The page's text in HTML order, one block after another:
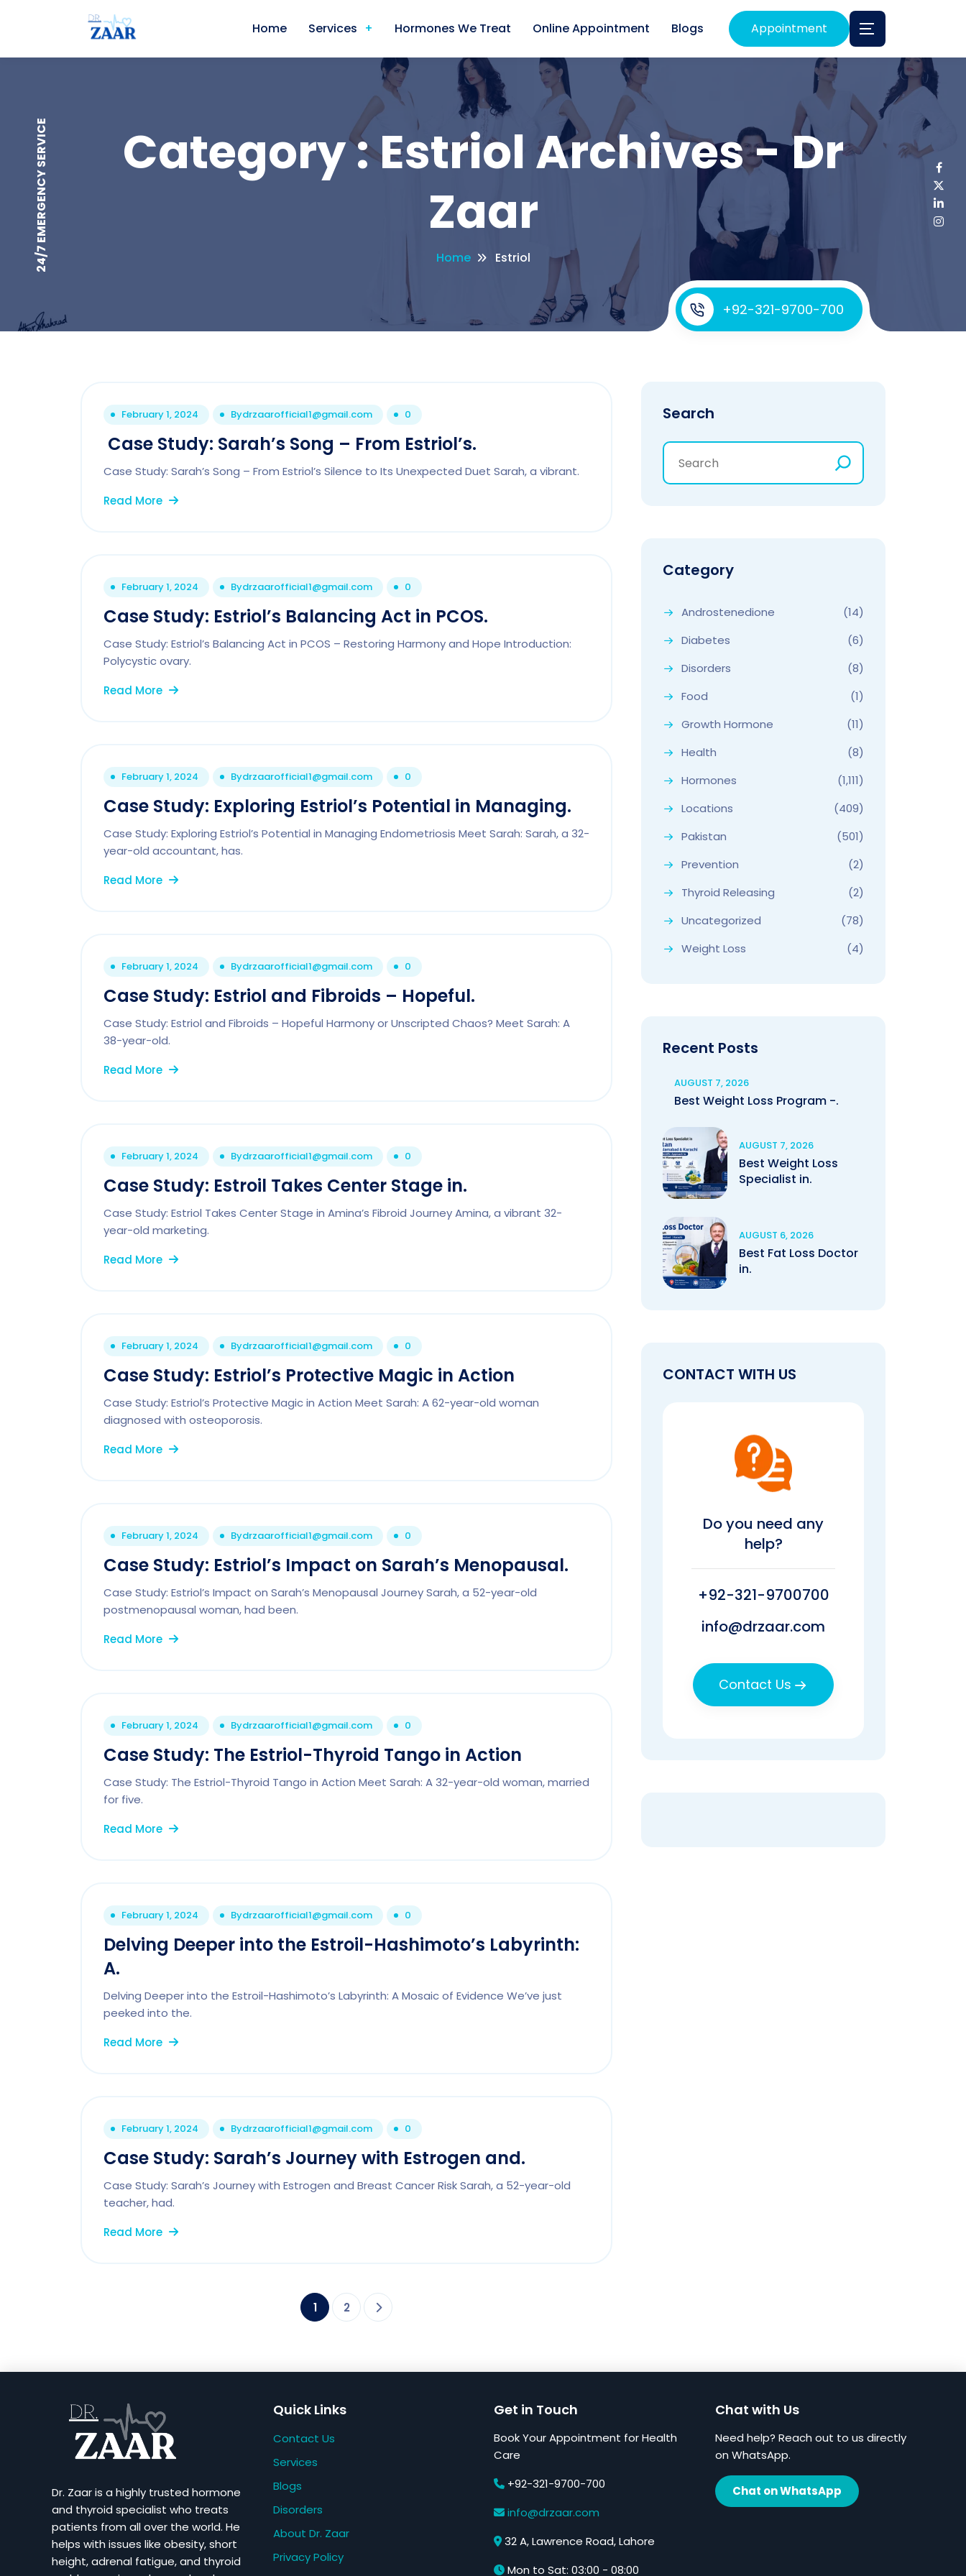
Home Services Hormones We Treat Online Appointment Blogs Appointment
Category : Estriol Archives - Dr
Zaar
Home Estriol
+92-321-9700-700
24/7 EMERGENCY SERVICE
February 1, 2024 Bydrzaarofficial1@gmail.com 0
Case Study: Sarah’s Song – From Estriol’s.
Case Study: Sarah’s Song – From Estriol’s Silence to Its Unexpected Duet Sarah, a vibrant.
Read More
February 1, 2024 Bydrzaarofficial1@gmail.com 0
Case Study: Estriol’s Balancing Act in PCOS.
Case Study: Estriol’s Balancing Act in PCOS – Restoring Harmony and Hope Introduction:
Polycystic ovary.
Read More
February 1, 2024 Bydrzaarofficial1@gmail.com 0
Case Study: Exploring Estriol’s Potential in Managing.
Case Study: Exploring Estriol’s Potential in Managing Endometriosis Meet Sarah: Sarah, a 32-
year-old accountant, has.
Read More
February 1, 2024 Bydrzaarofficial1@gmail.com 0
Case Study: Estriol and Fibroids – Hopeful.
Case Study: Estriol and Fibroids – Hopeful Harmony or Unscripted Chaos? Meet Sarah: A
38-year-old.
Read More
February 1, 2024 Bydrzaarofficial1@gmail.com 0
Case Study: Estroil Takes Center Stage in.
Case Study: Estriol Takes Center Stage in Amina’s Fibroid Journey Amina, a vibrant 32-
year-old marketing.
Read More
February 1, 2024 Bydrzaarofficial1@gmail.com 0
Case Study: Estriol’s Protective Magic in Action
Case Study: Estriol’s Protective Magic in Action Meet Sarah: A 62-year-old woman
diagnosed with osteoporosis.
Read More
February 1, 2024 Bydrzaarofficial1@gmail.com 0
Case Study: Estriol’s Impact on Sarah’s Menopausal.
Case Study: Estriol’s Impact on Sarah’s Menopausal Journey Sarah, a 52-year-old
postmenopausal woman, had been.
Read More
February 1, 2024 Bydrzaarofficial1@gmail.com 0
Case Study: The Estriol-Thyroid Tango in Action
Case Study: The Estriol-Thyroid Tango in Action Meet Sarah: A 32-year-old woman, married
for five.
Read More
February 1, 2024 Bydrzaarofficial1@gmail.com 0
Delving Deeper into the Estroil-Hashimoto’s Labyrinth:
A.
Delving Deeper into the Estroil-Hashimoto’s Labyrinth: A Mosaic of Evidence We’ve just
peeked into the.
Read More
February 1, 2024 Bydrzaarofficial1@gmail.com 0
Case Study: Sarah’s Journey with Estrogen and.
Case Study: Sarah’s Journey with Estrogen and Breast Cancer Risk Sarah, a 52-year-old
teacher, had.
Read More
1 2
Search
Category
Androstenedione
(14)
Diabetes
(6)
Disorders
(8)
Food
(1)
Growth Hormone
(11)
Health
(8)
Hormones
(1,111)
Locations
(409)
Pakistan
(501)
Prevention
(2)
Thyroid Releasing
(2)
Uncategorized
(78)
Weight Loss
(4)
Recent Posts
AUGUST 7, 2026
Best Weight Loss Program -.
AUGUST 7, 2026
Best Weight Loss
Specialist in.
AUGUST 6, 2026
Best Fat Loss Doctor
in.
CONTACT WITH US
Do you need any
help?
+92-321-9700700
info@drzaar.com
Contact Us
Dr. Zaar is a highly trusted hormone
and thyroid specialist who treats
patients from all over the world. He
helps with issues like obesity, short
height, adrenal fatigue, and thyroid
Quick Links
Contact Us
Services
Blogs
Disorders
About Dr. Zaar
Privacy Policy
Get in Touch
Book Your Appointment for Health
Care
+92-321-9700-700
info@drzaar.com
32 A, Lawrence Road, Lahore
Mon to Sat: 03:00 - 08:00
Chat with Us
Need help? Reach out to us directly
on WhatsApp.
Chat on WhatsApp